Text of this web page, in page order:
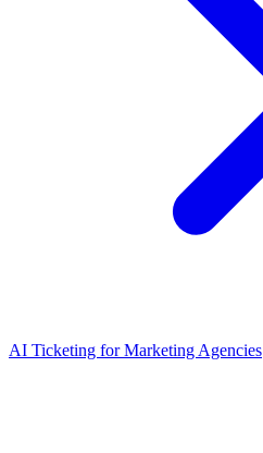
AI Ticketing for Marketing Agencies